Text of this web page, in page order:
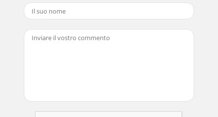
Pagina 12
SectionFor purposes of this explanation,all parts of the
display are shownas lit. During actual o
Pagina 14